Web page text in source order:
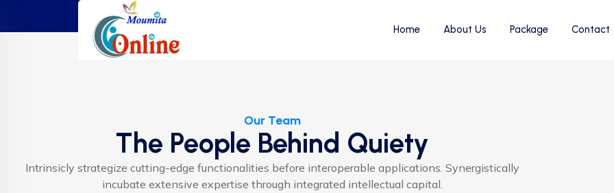
Home About Us Package Contact
Our Team
The People Behind Quiety
Intrinsicly strategize cutting-edge functionalities before interoperable applications. Synergistically
incubate extensive expertise through integrated intellectual capital.